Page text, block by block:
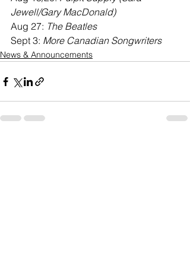
Jewell/Gary MacDonald)
Aug 27: The Beatles
Sept 3: More Canadian Songwriters
News & Announcements